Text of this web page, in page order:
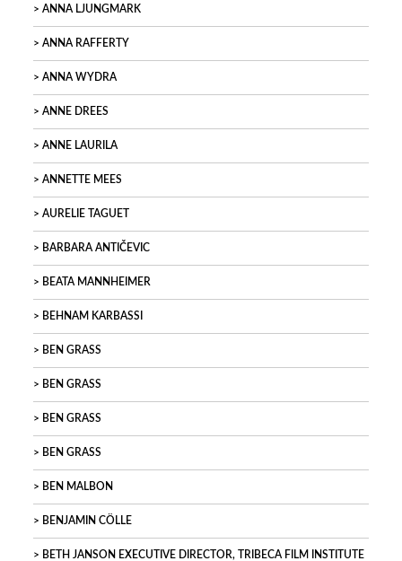
ANNA LJUNGMARK
ANNA RAFFERTY
ANNA WYDRA
ANNE DREES
ANNE LAURILA
ANNETTE MEES
AURELIE TAGUET
BARBARA ANTIČEVIC
BEATA MANNHEIMER
BEHNAM KARBASSI
BEN GRASS
BEN GRASS
BEN GRASS
BEN GRASS
BEN MALBON
BENJAMIN CÖLLE
BETH JANSON EXECUTIVE DIRECTOR, TRIBECA FILM INSTITUTE